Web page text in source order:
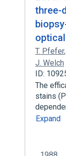
three-
T. Pfefer,
J. Welch
ID:
The
stains
Expand